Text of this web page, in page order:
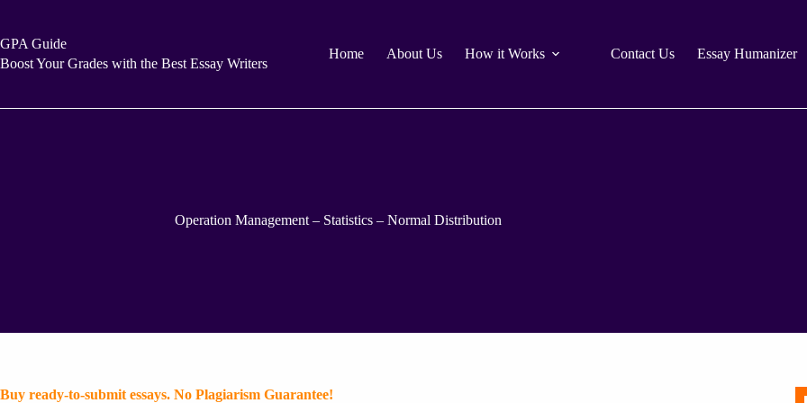
content
GPA Guide
Boost Your Grades with the Best Essay Writers
Home About Us How it Works Contact Us Essay Humanizer
Operation Management – Statistics – Normal Distribution
Buy ready-to-submit essays. No Plagiarism Guarantee!